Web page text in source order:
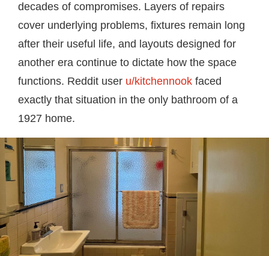
decades of compromises. Layers of repairs
cover underlying problems, fixtures remain long
after their useful life, and layouts designed for
another era continue to dictate how the space
functions. Reddit user u/kitchennook faced
exactly that situation in the only bathroom of a
1927 home.